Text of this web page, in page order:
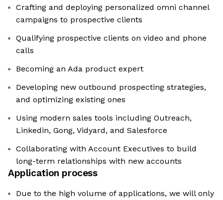
Crafting and deploying personalized omni channel
campaigns to prospective clients
Qualifying prospective clients on video and phone
calls
Becoming an Ada product expert
Developing new outbound prospecting strategies,
and optimizing existing ones
Using modern sales tools including Outreach,
Linkedin, Gong, Vidyard, and Salesforce
Collaborating with Account Executives to build
long-term relationships with new accounts
Application process
Due to the high volume of applications, we will only